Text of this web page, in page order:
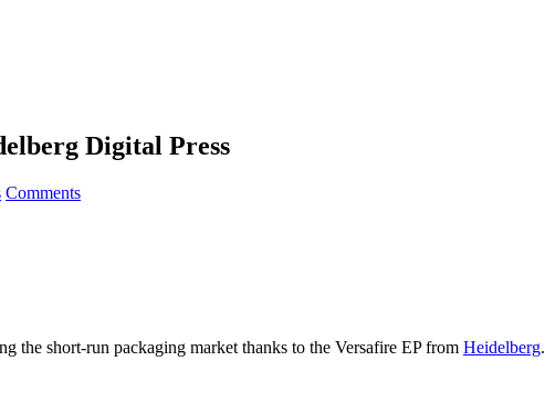
Digital Press
Comments
the short-run packaging market thanks to the Versafire EP from Heidelberg.